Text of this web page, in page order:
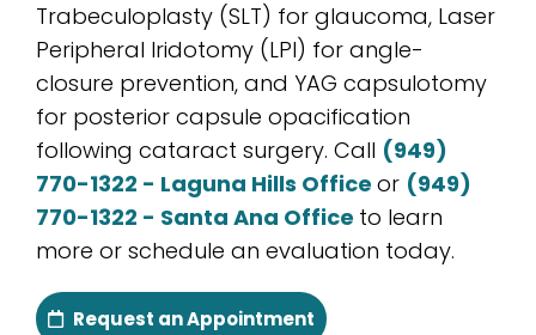
Trabeculoplasty (SLT) for glaucoma, Laser
Peripheral Iridotomy (LPI) for angle-
closure prevention, and YAG capsulotomy
for posterior capsule opacification
following cataract surgery. Call (949)
770-1322 - Laguna Hills Office or (949)
770-1322 - Santa Ana Office to learn
more or schedule an evaluation today.
Request an Appointment